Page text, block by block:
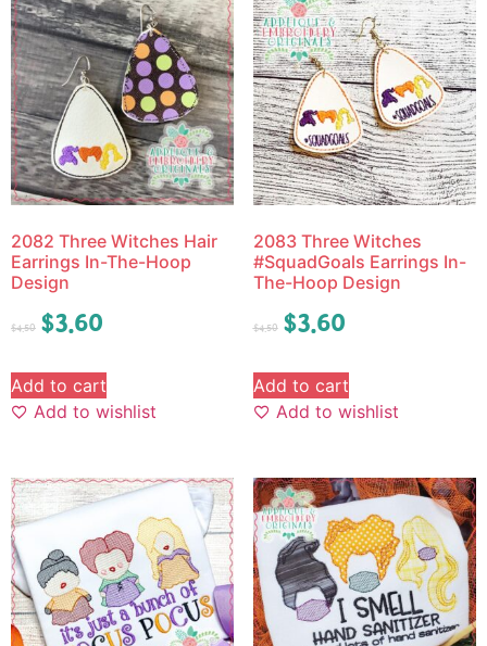
2082 Three Witches Hair
Earrings In-The-Hoop
Design
$4.50 $3.60
Add to cart
Add to wishlist
2083 Three Witches
#SquadGoals Earrings In-
The-Hoop Design
$4.50 $3.60
Add to cart
Add to wishlist